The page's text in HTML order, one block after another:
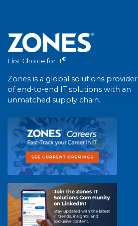
First Choice for IT®
Zones is a global solutions provider
of end-to-end IT solutions with an
unmatched supply chain.